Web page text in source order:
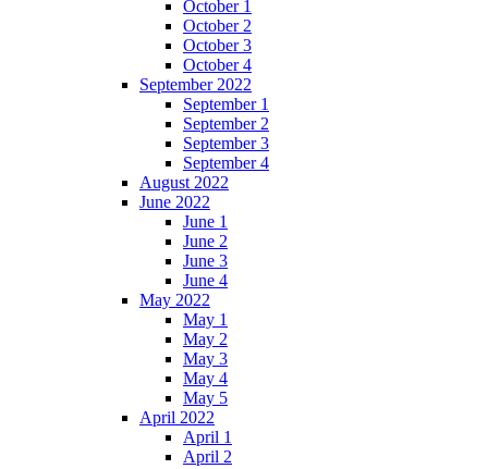
October 1
October 2
October 3
October 4
September 2022
September 1
September 2
September 3
September 4
August 2022
June 2022
June 1
June 2
June 3
June 4
May 2022
May 1
May 2
May 3
May 4
May 5
April 2022
April 1
April 2